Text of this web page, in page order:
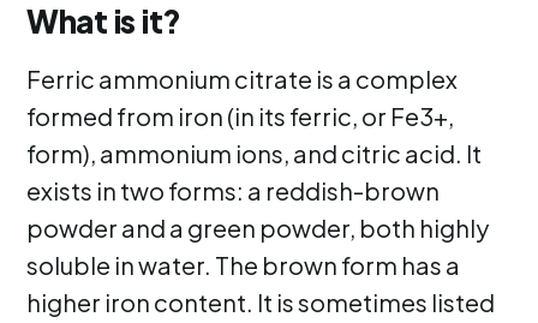
What is it?
Ferric ammonium citrate is a complex
formed from iron (in its ferric, or Fe3+,
form), ammonium ions, and citric acid. It
exists in two forms: a reddish-brown
powder and a green powder, both highly
soluble in water. The brown form has a
higher iron content. It is sometimes listed